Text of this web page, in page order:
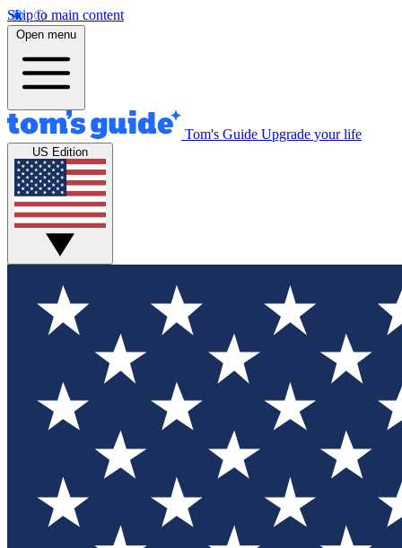
Skip to main content
Open menu
Tom's Guide Upgrade your life
US Edition